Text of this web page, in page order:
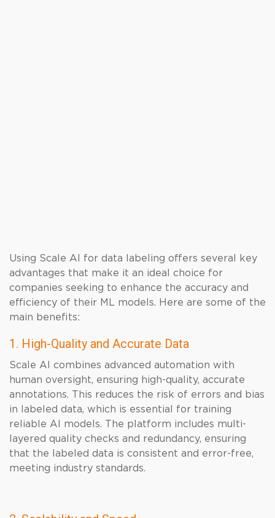
Using Scale AI for data labeling offers several key
advantages that make it an ideal choice for
companies seeking to enhance the accuracy and
efficiency of their ML models. Here are some of the
main benefits:
1. High-Quality and Accurate Data
Scale AI combines advanced automation with
human oversight, ensuring high-quality, accurate
annotations. This reduces the risk of errors and bias
in labeled data, which is essential for training
reliable AI models. The platform includes multi-
layered quality checks and redundancy, ensuring
that the labeled data is consistent and error-free,
meeting industry standards.